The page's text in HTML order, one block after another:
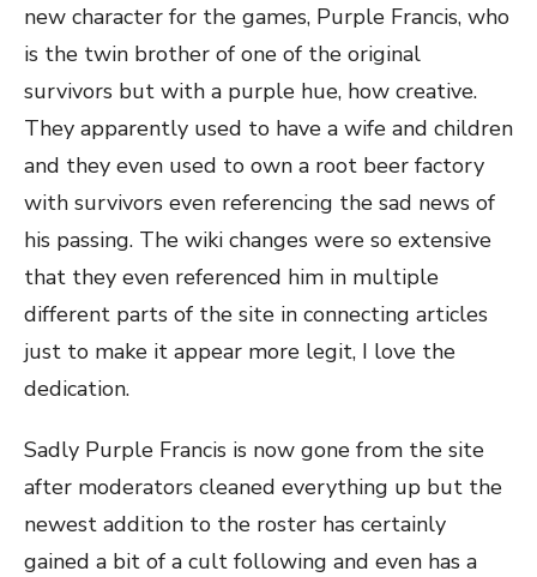
new character for the games, Purple Francis, who
is the twin brother of one of the original
survivors but with a purple hue, how creative.
They apparently used to have a wife and children
and they even used to own a root beer factory
with survivors even referencing the sad news of
his passing. The wiki changes were so extensive
that they even referenced him in multiple
different parts of the site in connecting articles
just to make it appear more legit, I love the
dedication.
Sadly Purple Francis is now gone from the site
after moderators cleaned everything up but the
newest addition to the roster has certainly
gained a bit of a cult following and even has a